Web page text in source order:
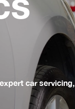
car servicing,